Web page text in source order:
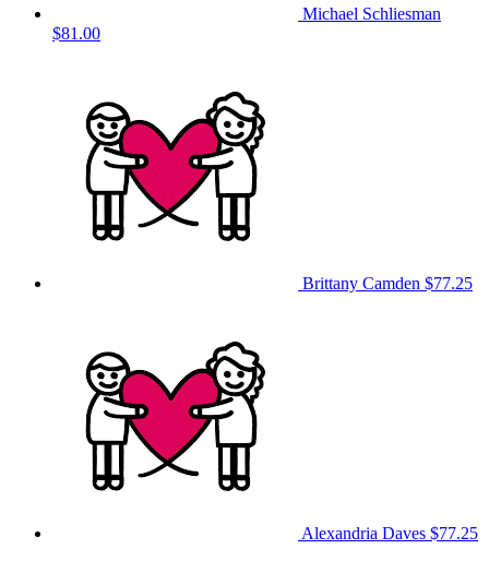
Michael Schliesman
$81.00
Brittany Camden $77.25
Alexandria Daves $77.25